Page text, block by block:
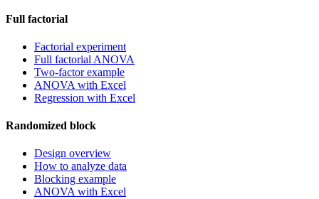
Full factorial
Factorial experiment
Full factorial ANOVA
Two-factor example
ANOVA with Excel
Regression with Excel
Randomized block
Design overview
How to analyze data
Blocking example
ANOVA with Excel